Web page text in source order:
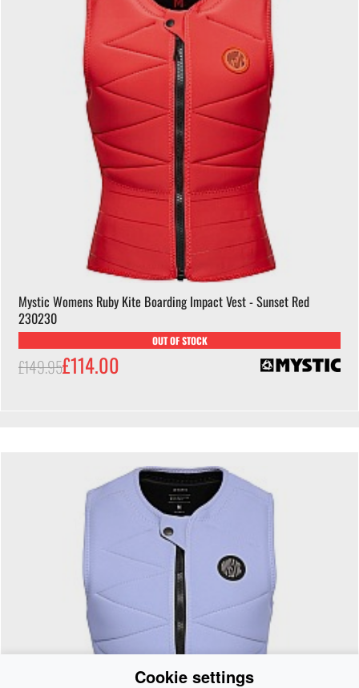
Mystic Womens Ruby Kite Boarding Impact Vest - Sunset Red
230230
OUT OF STOCK
£149.95£114.00
Cookie settings